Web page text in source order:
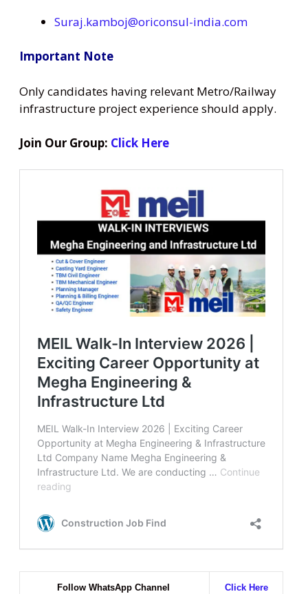
Suraj.kamboj@oriconsul-india.com
Important Note
Only candidates having relevant Metro/Railway
infrastructure project experience should apply.
Join Our Group: Click Here
Follow WhatsApp Channel Click Here